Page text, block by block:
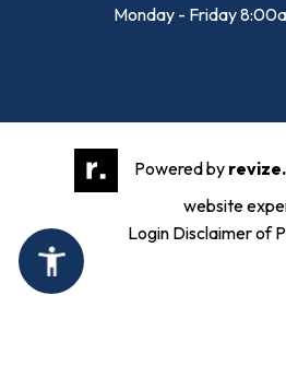
Monday - Friday
Powered by
website
Login Disclaimer of